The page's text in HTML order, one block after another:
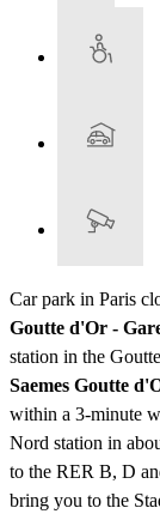
Car park in Paris
Goutte d'Or -
station in the
Saemes Goutte
within a 3-minute
Nord station in
to the RER B, D
bring you to the